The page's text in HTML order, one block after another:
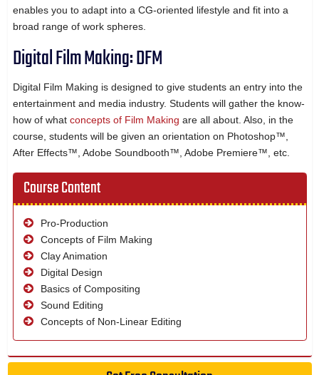
enables you to adapt into a CG-oriented lifestyle and fit into a
broad range of work spheres.
Digital Film Making: DFM
Digital Film Making is designed to give students an entry into the
entertainment and media industry. Students will gather the know-
how of what concepts of Film Making are all about. Also, in the
course, students will be given an orientation on Photoshop™,
After Effects™, Adobe Soundbooth™, Adobe Premiere™, etc.
Course Content
Pro-Production
Concepts of Film Making
Clay Animation
Digital Design
Basics of Compositing
Sound Editing
Concepts of Non-Linear Editing